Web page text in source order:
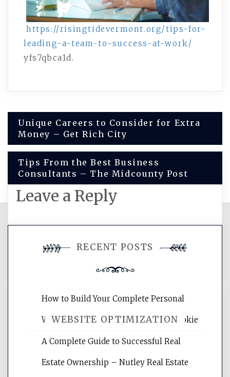
https://risingtidevermont.org/tips-for-
leading-a-team-to-success-at-work/
yfs7qbca1d.
Post
navigation
Unique Careers to Consider for Extra
Money – Get Rich City
Tips From the Best Business
Consultants – The Midcounty Post
Leave a Reply
comment.
WEBSITE OPTIMIZATION
Website Optimization Services is your
RECENT POSTS
How to Build Your Complete Personal
Wellness Network – University of Cookie
A Complete Guide to Successful Real
Estate Ownership – Nutley Real Estate